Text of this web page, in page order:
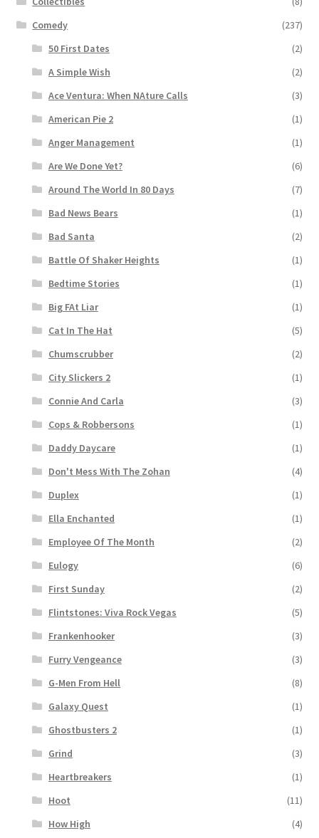
Comedy
(237)
50 First Dates
(2)
A Simple Wish
(2)
Ace Ventura: When NAture Calls
(3)
American Pie 2
(1)
Anger Management
(1)
Are We Done Yet?
(6)
Around The World In 80 Days
(7)
Bad News Bears
(1)
Bad Santa
(2)
Battle Of Shaker Heights
(1)
Bedtime Stories
(1)
Big FAt Liar
(1)
Cat In The Hat
(5)
Chumscrubber
(2)
City Slickers 2
(1)
Connie And Carla
(3)
Cops & Robbersons
(1)
Daddy Daycare
(1)
Don't Mess With The Zohan
(4)
Duplex
(1)
Ella Enchanted
(1)
Employee Of The Month
(2)
Eulogy
(6)
First Sunday
(2)
Flintstones: Viva Rock Vegas
(5)
Frankenhooker
(3)
Furry Vengeance
(3)
G-Men From Hell
(8)
Galaxy Quest
(1)
Ghostbusters 2
(1)
Grind
(3)
Heartbreakers
(1)
Hoot
(11)
How High
(4)